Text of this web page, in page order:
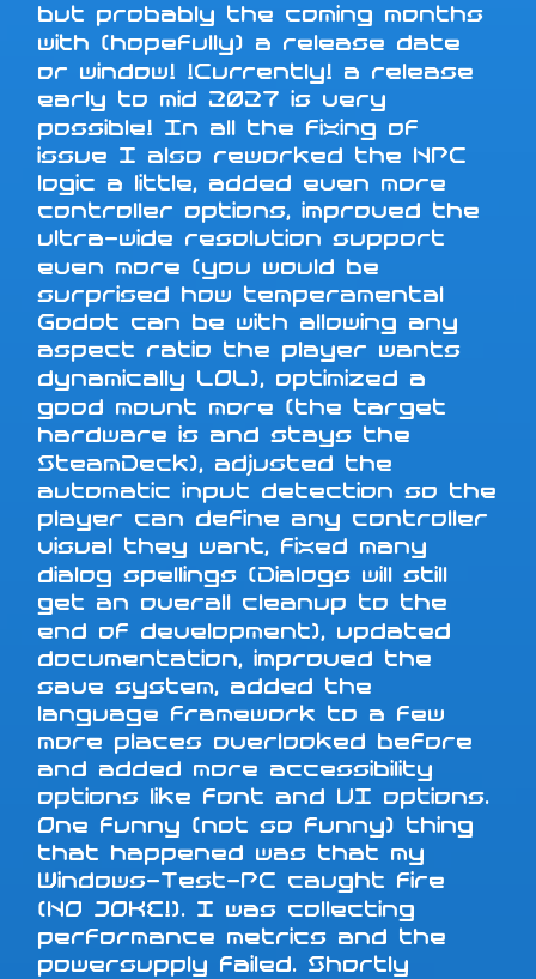
but probably the coming months
with (hopefully) a release date
or window! !Currently! a release
early to mid 2027 is very
possible! In all the fixing of
issue I also reworked the NPC
logic a little, added even more
controller options, improved the
ultra-wide resolution support
even more (you would be
surprised how temperamental
Godot can be with allowing any
aspect ratio the player wants
dynamically LOL), optimized a
good mount more (the target
hardware is and stays the
SteamDeck), adjusted the
automatic input detection so the
player can define any controller
visual they want, fixed many
dialog spellings (Dialogs will still
get an overall cleanup to the
end of development), updated
documentation, improved the
save system, added the
language framework to a few
more places overlooked before
and added more accessibility
options like font and UI options.
One funny (not so funny) thing
that happened was that my
Windows-Test-PC caught fire
(NO JOKE!). I was collecting
performance metrics and the
powersupply failed. Shortly